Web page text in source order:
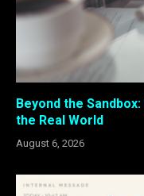
Beyond the
the Real World
August 6, 2026